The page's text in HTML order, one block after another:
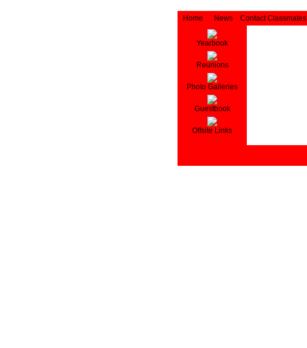
Home News Contact Classmates
Yearbook
Reunions
Photo Galleries
Guestbook
Offsite Links